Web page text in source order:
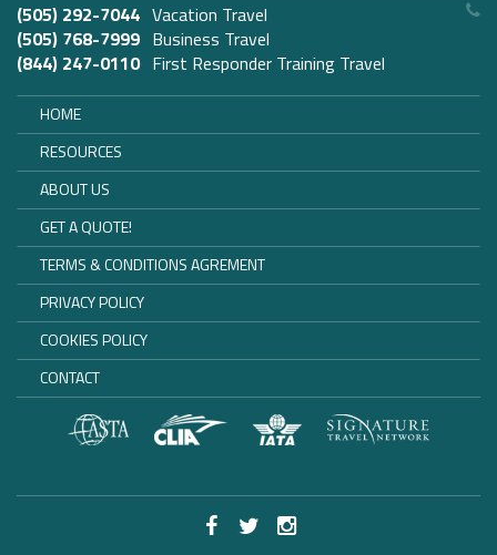
(505) 292-7044 Vacation Travel
(505) 768-7999 Business Travel
(844) 247-0110 First Responder Training Travel
HOME
RESOURCES
ABOUT US
GET A QUOTE!
TERMS & CONDITIONS AGREMENT
PRIVACY POLICY
COOKIES POLICY
CONTACT